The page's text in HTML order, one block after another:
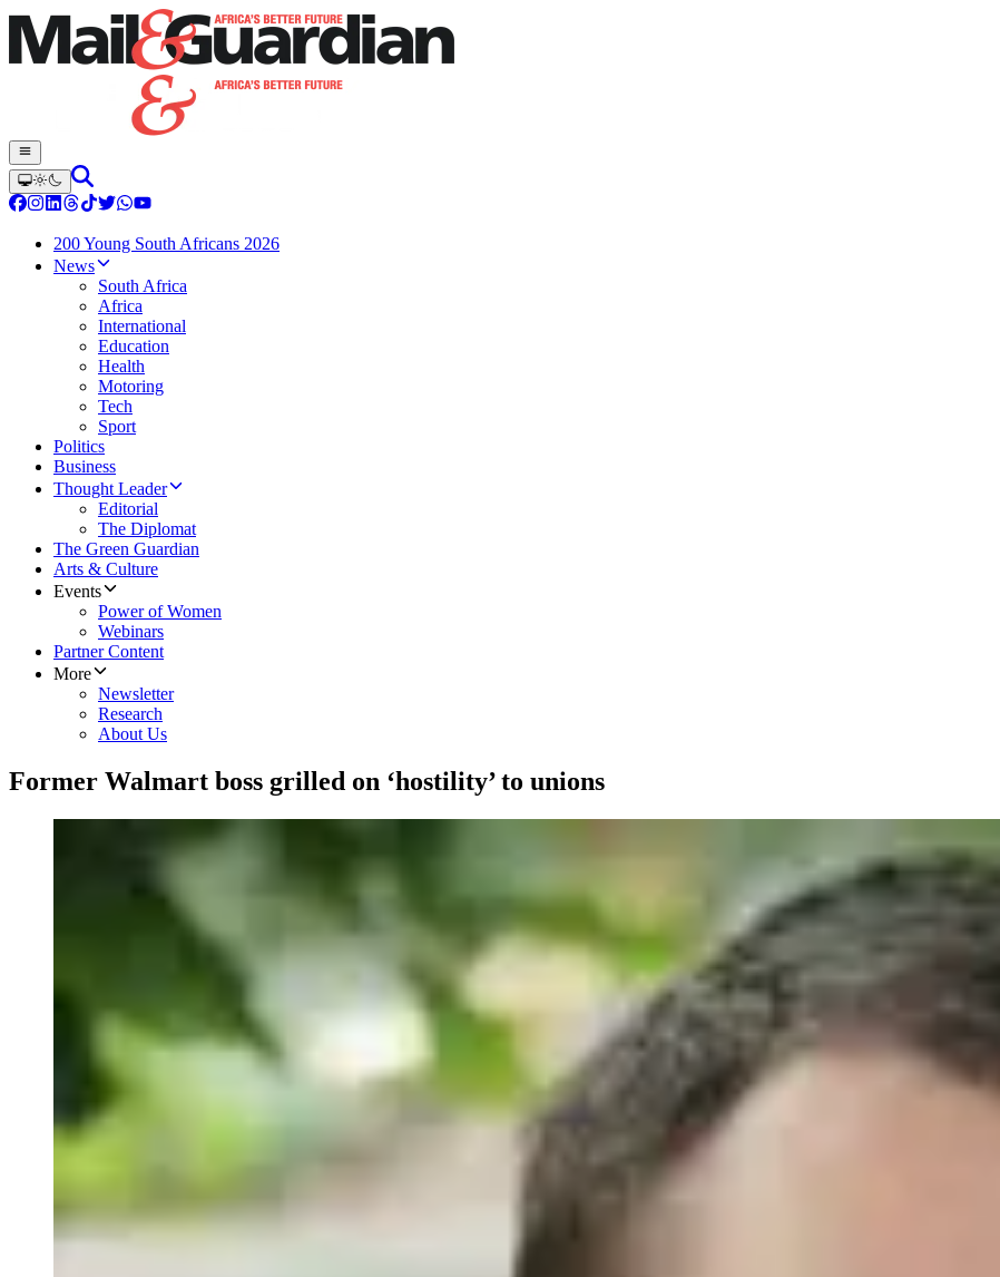
200 Young South Africans 2026
News
South Africa
Africa
International
Education
Health
Motoring
Tech
Sport
Politics
Business
Thought Leader
Editorial
The Diplomat
The Green Guardian
Arts & Culture
Events
Power of Women
Webinars
Partner Content
More
Newsletter
Research
About Us
Former Walmart boss grilled on ‘hostility’ to unions